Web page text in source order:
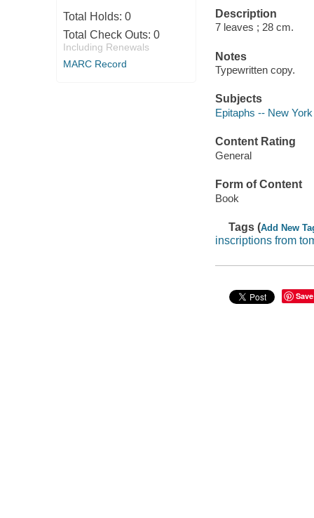
Total Holds: 0
Total Check Outs: 0
Including Renewals
MARC Record
Description
7 leaves ; 28 cm.
Notes
Typewritten copy.
Subjects
Epitaphs -- New
Content Rating
General
Form of Content
Book
Tags (Add New
inscriptions from
Save